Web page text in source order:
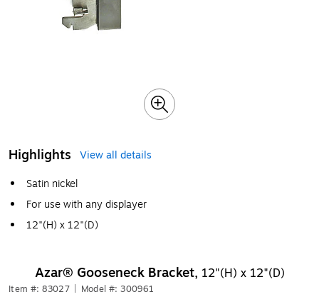
Highlights
View all details
Satin nickel
For use with any displayer
12"(H) x 12"(D)
Azar® Gooseneck Bracket, 12"(H) x 12"(D)
Item #: 83027 Model #: 300961